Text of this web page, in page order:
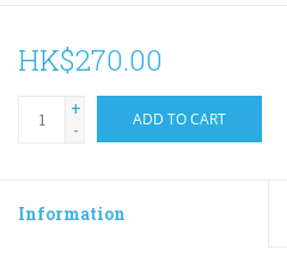
CLOTHING
HELMETS
HK$270.00
+
-
ADD TO CART
Information